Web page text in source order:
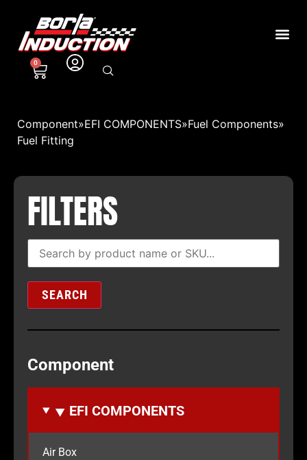
0
Component»EFI COMPONENTS»Fuel Components»
Fuel Fitting
FILTERS
SEARCH
Component
EFI COMPONENTS
Air Box